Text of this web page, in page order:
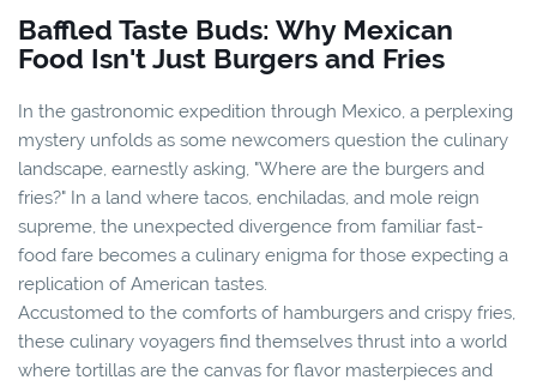
Baffled Taste Buds: Why Mexican
Food Isn't Just Burgers and Fries
In the gastronomic expedition through Mexico, a perplexing
mystery unfolds as some newcomers question the culinary
landscape, earnestly asking, "Where are the burgers and
fries?" In a land where tacos, enchiladas, and mole reign
supreme, the unexpected divergence from familiar fast-
food fare becomes a culinary enigma for those expecting a
replication of American tastes.
Accustomed to the comforts of hamburgers and crispy fries,
these culinary voyagers find themselves thrust into a world
where tortillas are the canvas for flavor masterpieces and